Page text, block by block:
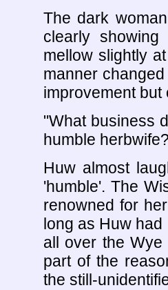
The dark
clearly
mellow slightly
manner
improvement
"What business
humble
Huw almost
'humble'. The
renowned for
long as Huw
all over the
part of the
the still-